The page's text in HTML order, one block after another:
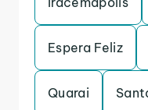
Espera Feliz
Quarai